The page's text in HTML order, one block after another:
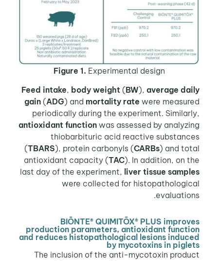
Figure 1.Experimental design
Feed intake ,body weight (BW),average daily
gain (ADG) andmortality rate were measured
periodically during the experiment. Similarly,
antioxidant function was assessed by analyzing
thiobarbituric acid reactive substances
(TBARS), protein carbonyls (CARBs) and total
antioxidant capacity (TAC). In addition, on the
last day of the experiment,liver tissue samples
were collected for histopathological
evaluations.
BIŌNTE® QUIMITŌX® PLUS improves
production parameters, antioxidant function
and reduces histopathological lesions induced
by mycotoxins in piglets
The inclusion of the anti-mycotoxin product